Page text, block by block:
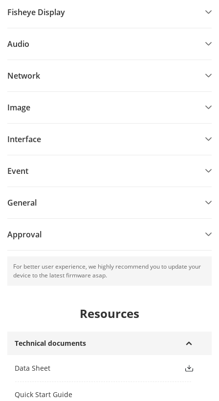
Fisheye Display
Audio
Network
Image
Interface
Event
General
Approval
For better user experience, we highly recommend you to update your
device to the latest firmware asap.
Resources
Technical documents
Data Sheet
Quick Start Guide